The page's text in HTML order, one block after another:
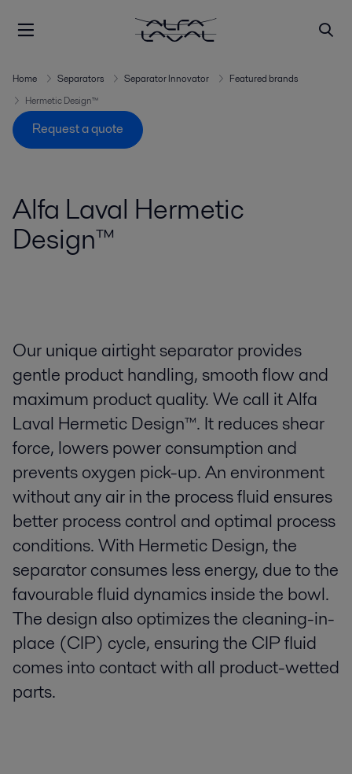
Home Separators Separator Innovator
Featured brands
Hermetic Design™
Request a quote
Alfa Laval Hermetic
Design™
Our unique airtight separator provides
gentle product handling, smooth flow and
maximum product quality. We call it Alfa
Laval Hermetic Design™. It reduces shear
force, lowers power consumption and
prevents oxygen pick-up. An environment
without any air in the process fluid ensures
better process control and optimal process
conditions. With Hermetic Design, the
separator consumes less energy, due to the
favourable fluid dynamics inside the bowl.
The design also optimizes the cleaning-in-
place (CIP) cycle, ensuring the CIP fluid
comes into contact with all product-wetted
parts.